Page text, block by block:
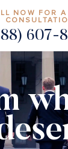
NOW FOR A
607-